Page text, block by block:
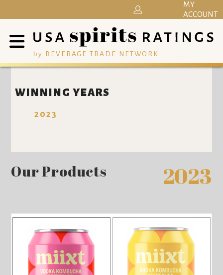
by BEVERAGE TRADE NETWORK
MY
ACCOUNT
WINNING YEARS
2023
Our Products 2023